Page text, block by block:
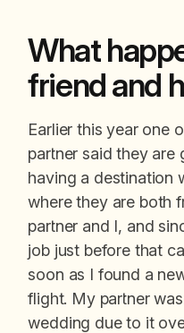
What
friend and
Earlier this year one
partner said they are
having a destination
where they are both
partner and I, and
job just before that
soon as I found a
flight. My partner
wedding due to it